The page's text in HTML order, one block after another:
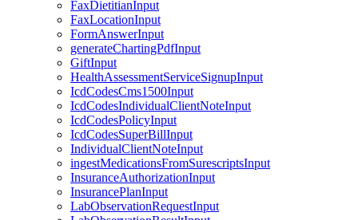
FaxDietitianInput
FaxLocationInput
FormAnswerInput
generateChartingPdfInput
GiftInput
HealthAssessmentServiceSignupInput
IcdCodesCms1500Input
IcdCodesIndividualClientNoteInput
IcdCodesPolicyInput
IcdCodesSuperBillInput
IndividualClientNoteInput
ingestMedicationsFromSurescriptsInput
InsuranceAuthorizationInput
InsurancePlanInput
LabObservationRequestInput